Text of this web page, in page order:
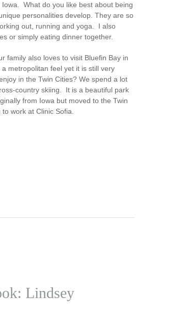
Iowa.What do you like best about being
personalities develop. They are so
out, running and yoga. I also
or simply eating dinner together.
family also loves to visit Bluefin Bay in
metropolitan feel yet it is still very
in the Twin Cities?We spend a lot
country skiing. It is a beautiful park
from Iowa but moved to the Twin
work at Clinic Sofia.
Lindsey